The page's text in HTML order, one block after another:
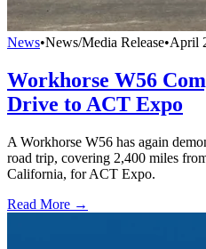
News•News/Media Release•April
Workhorse W56
Drive to ACT Expo
A Workhorse W56 has again
road trip, covering 2,400 miles
California, for ACT Expo.
Read More →